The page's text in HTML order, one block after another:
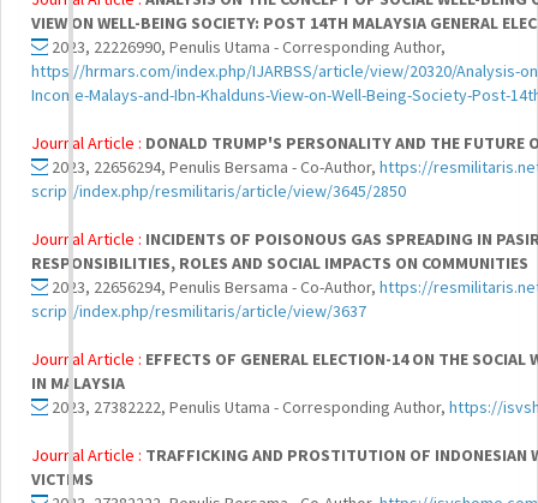
VIEW ON WELL-BEING SOCIETY: POST 14TH MALAYSIA GENERAL
2023, 22226990, Penulis Utama - Corresponding Author,
https://hrmars.com/index.php/IJARBSS/article/view/20320/Analysis-
Income-Malays-and-Ibn-Khalduns-View-on-Well-Being-Society-Post-
Journal Article : DONALD TRUMP'S PERSONALITY AND THE FUTURE
2023, 22656294, Penulis Bersama - Co-Author, https://
script/index.php/resmilitaris/article/view/3645/2850
Journal Article : INCIDENTS OF POISONOUS GAS SPREADING IN
RESPONSIBILITIES, ROLES AND SOCIAL IMPACTS ON COMMUNITIES
2023, 22656294, Penulis Bersama - Co-Author, https://
script/index.php/resmilitaris/article/view/3637
Journal Article : EFFECTS OF GENERAL ELECTION-14 ON THE SOCIAL
IN MALAYSIA
2023, 27382222, Penulis Utama - Corresponding Author, https://
Journal Article : TRAFFICKING AND PROSTITUTION OF INDONESIAN
VICTIMS